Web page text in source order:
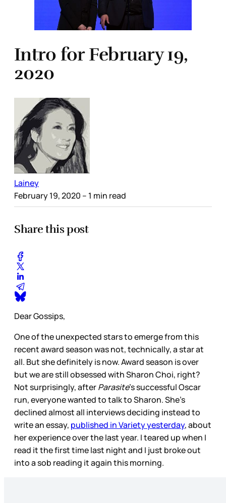
Intro for February 19,
2020
Lainey
February 19, 2020 – 1 min read
Share this post
Dear Gossips,
One of the unexpected stars to emerge from this
recent award season was not, technically, a star at
all. But she definitely is now. Award season is over
but we are still obsessed with Sharon Choi, right?
Not surprisingly, afterParasite’s successful Oscar
run, everyone wanted to talk to Sharon. She’s
declined almost all interviews deciding instead to
write an essay, published in Variety yesterday, about
her experience over the last year. I teared up when I
read it the first time last night and I just broke out
into a sob reading it again this morning.